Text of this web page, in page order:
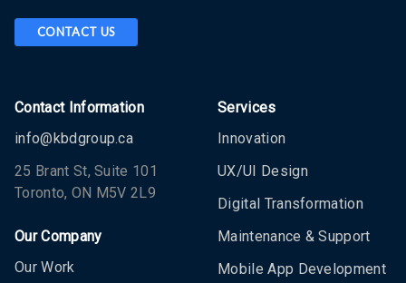
CONTACT US
Contact Information
info@kbdgroup.ca
25 Brant St, Suite 101
Toronto, ON M5V 2L9
Our Company
Our Work
Services
Innovation
UX/UI Design
Digital Transformation
Maintenance & Support
Mobile App Development